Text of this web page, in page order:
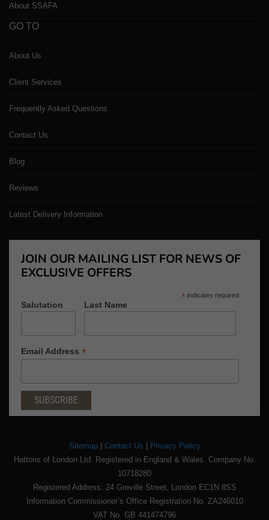
About SSAFA
GO TO
About Us
Client Services
Frequently Asked Questions
Contact Us
Blog
Reviews
Latest Delivery Information
JOIN OUR MAILING LIST FOR NEWS OF
EXCLUSIVE OFFERS
* indicates required
Salutation Last Name
Email Address *
Sitemap| Contact Us | Privacy Policy
Hattons of London Ltd. Registered in England & Wales. Company No.
10718280
Registered Address: 24 Greville Street, London EC1N 8SS
Information Commissioner’s Office Registration No. ZA246010
VAT No. GB 441474796